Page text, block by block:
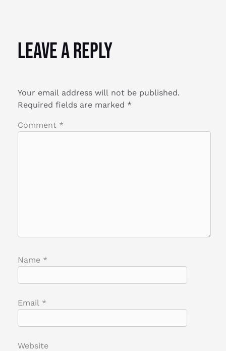
Leave a Reply
Your email address will not be published.
Required fields are marked *
Comment *
Name *
Email *
Website